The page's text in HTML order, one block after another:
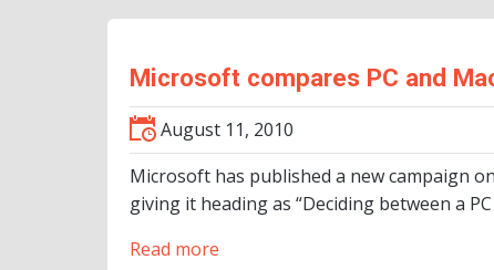
Microsoft compares PC and
August 11, 2010
Microsoft has published a new campaign
giving it heading as “Deciding between a
Read more